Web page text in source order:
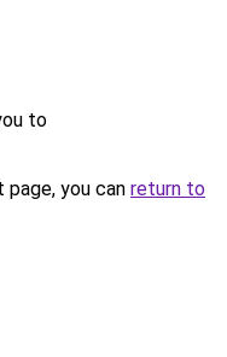
to
you can return to